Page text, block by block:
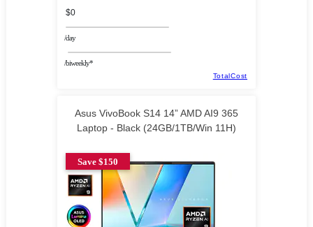
$0
/day
/biweekly*
TotalCost
Asus VivoBook S14 14” AMD AI9 365
Laptop - Black (24GB/1TB/Win 11H)
Save $150